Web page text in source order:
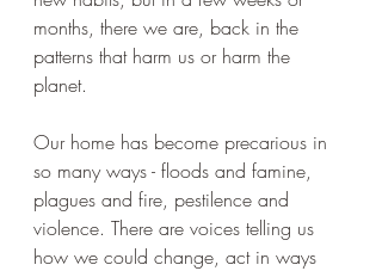
months, there we are, back in the
patterns that harm us or harm the
planet.
Our home has become precarious in
so many ways - floods and famine,
plagues and fire, pestilence and
violence. There are voices telling us
how we could change, act in ways